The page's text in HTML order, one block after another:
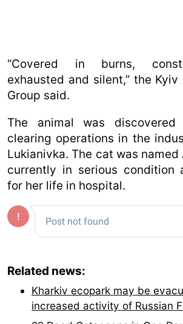
“Covered in burns,
exhausted and silent,” the Kyiv
Group said.
The animal was discovered
clearing operations in the
Lukianivka. The cat was named
currently in serious condition
for her life in hospital.
Related news:
Kharkiv ecopark may be
increased activity of Russian